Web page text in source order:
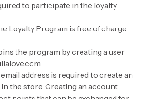
to participate in the loyalty
Loyalty Program is free of charge
the program by creating a user
address is required to create an
the store. Creating an account